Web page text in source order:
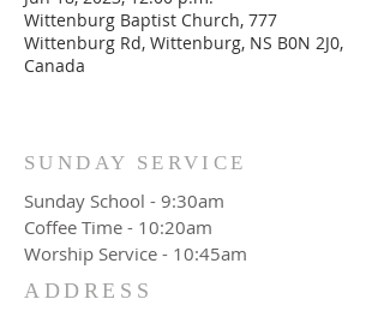
Wittenburg Baptist Church, 777
Wittenburg Rd, Wittenburg, NS B0N 2J0,
Canada
SUNDAY SERVICE
Sunday School - 9:30am
Coffee Time - 10:20am
Worship Service - 10:45am
ADDRESS